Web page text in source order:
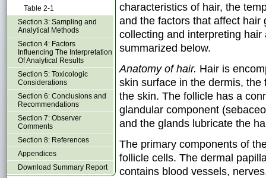
Table 2-1
Section 3: Sampling and
Analytical Methods
Section 4: Factors
Influencing The Interpretation
Of Analytical Results
Section 5: Toxicologic
Considerations
Section 6: Conclusions and
Recommendations
Section 7: Observer
Comments
Section 8: References
Appendices
Download Summary Report
characteristics of hair, the
and the factors that affect hair
collecting and interpreting
summarized below.
Anatomy of hair. Hair is
skin surface in the dermis,
the skin. The follicle has a
glandular component
and the glands lubricate the
The primary components of
follicle cells. The dermal
contains blood vessels,